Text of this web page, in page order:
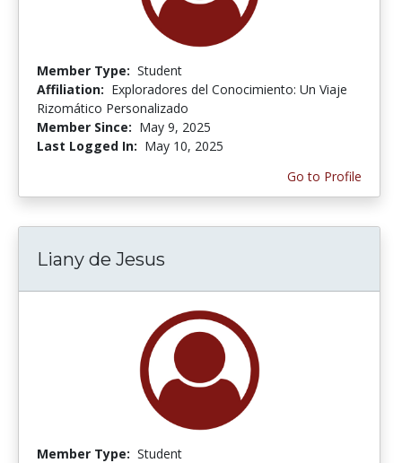
Member Type: Student
Affiliation: Exploradores del Conocimiento: Un Viaje
Rizomático Personalizado
Member Since: May 9, 2025
Last Logged In: May 10, 2025
Go to Profile
Liany de Jesus
Member Type: Student